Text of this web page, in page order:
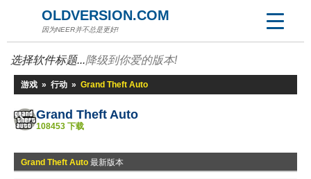
OLDVERSION.COM
因为NEER并不总是更好!
选择软件标题...降级到你爱的版本!
游戏 » 行动 » Grand Theft Auto
Grand Theft Auto
108453 下载
Grand Theft Auto 最新版本